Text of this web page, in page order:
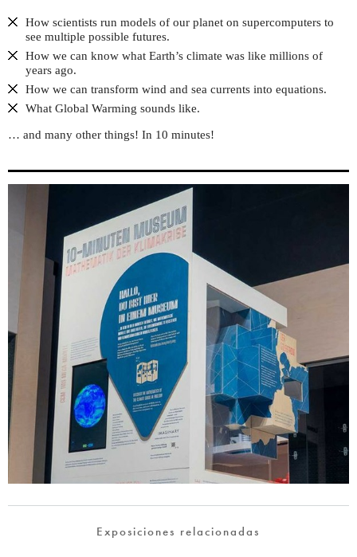
How scientists run models of our planet on supercomputers to
see multiple possible futures.
How we can know what Earth’s climate was like millions of
years ago.
How we can transform wind and sea currents into equations.
What Global Warming sounds like.
… and many other things! In 10 minutes!
Exposiciones relacionadas